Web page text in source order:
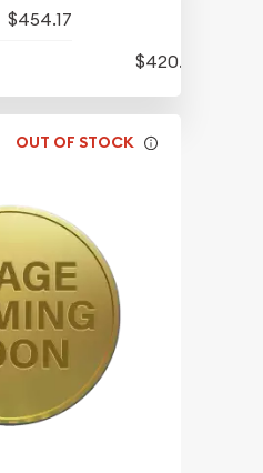
$454.17
$420.77
OUT OF STOCK